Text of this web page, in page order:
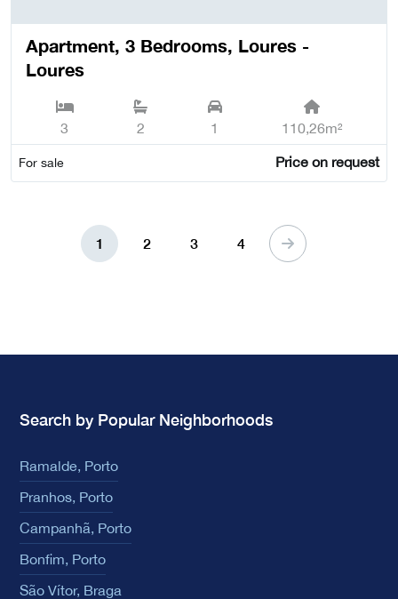
Apartment, 3 Bedrooms, Loures -
Loures
3 2 1 110,26m²
For sale Price on request
1 2 3 4
Search by Popular Neighborhoods
Ramalde, Porto
Pranhos, Porto
Campanhã, Porto
Bonfim, Porto
São Vítor, Braga